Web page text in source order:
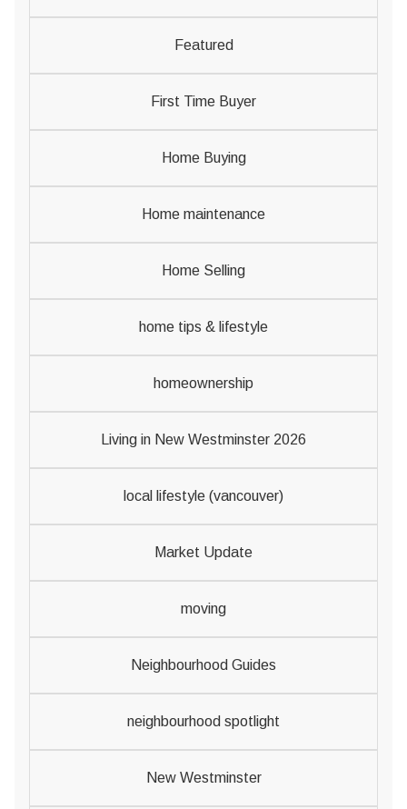
Featured
First Time Buyer
Home Buying
Home maintenance
Home Selling
home tips & lifestyle
homeownership
Living in New Westminster 2026
local lifestyle (vancouver)
Market Update
moving
Neighbourhood Guides
neighbourhood spotlight
New Westminster